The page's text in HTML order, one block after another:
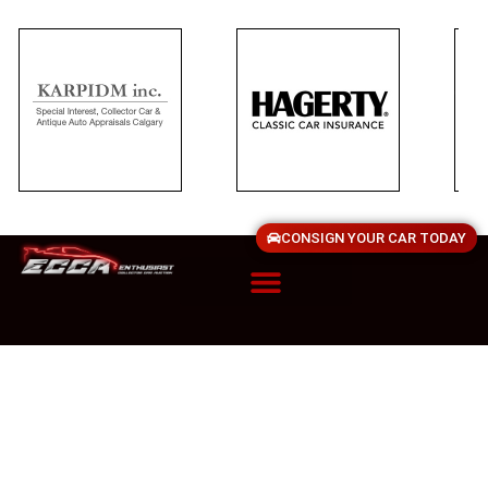
CONSIGN YOUR CAR TODAY